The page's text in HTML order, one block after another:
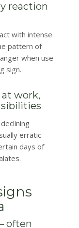
reaction
with intense
pattern of
when use
sign.
work,
erratic
days of
often